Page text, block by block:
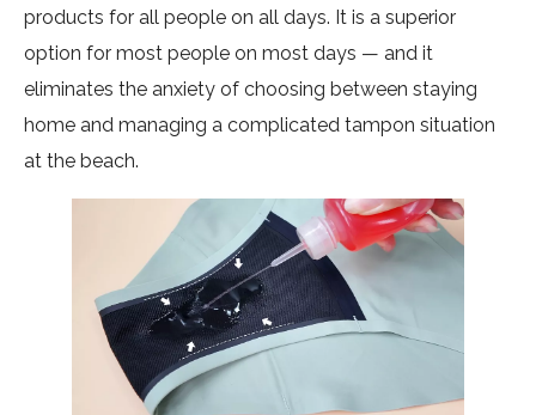
products for all people on all days. It is a superior
option for most people on most days — and it
eliminates the anxiety of choosing between staying
home and managing a complicated tampon situation
at the beach.